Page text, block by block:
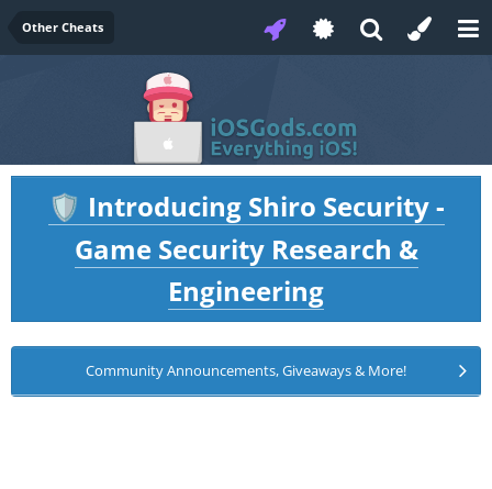
Other Cheats
🛡️ Introducing Shiro Security -
Game Security Research &
Engineering
Community Announcements, Giveaways & More!